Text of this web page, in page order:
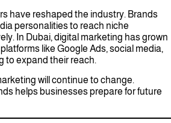
have reshaped the industry. Brands
personalities to reach niche
In Dubai, digital marketing has grown
like Google Ads, social media,
to expand their reach.
will continue to change.
helps businesses prepare for future